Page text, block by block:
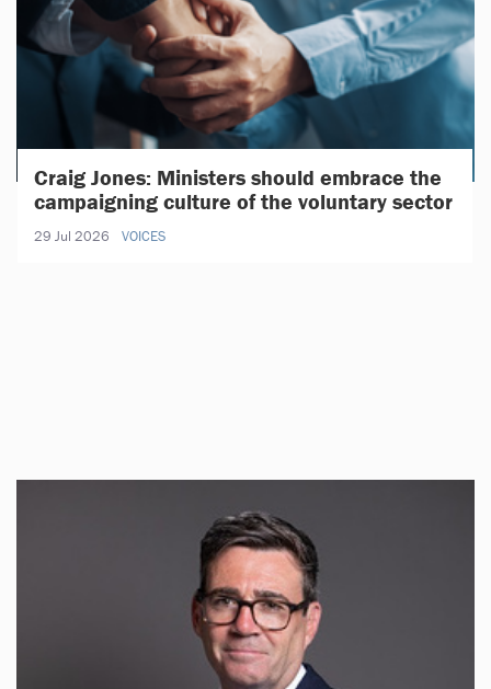
Craig Jones: Ministers should embrace the
campaigning culture of the voluntary sector
29 Jul 2026 VOICES